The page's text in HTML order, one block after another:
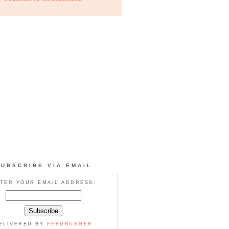
VIA EMAIL
YOUR EMAIL ADDRESS:
BY FEEDBURNER